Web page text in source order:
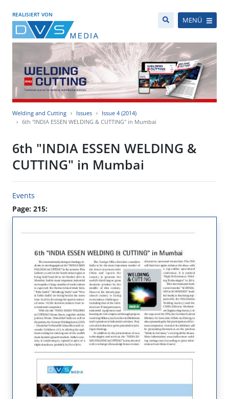
REALISIERT VON
MENÜ
Welding and Cutting Issues
Issue 4 (2014)
6th "INDIA ESSEN WELDING & CUTTING" in Mumbai
6th "INDIA ESSEN WELDING &
CUTTING" in Mumbai
Events
Page: 215: